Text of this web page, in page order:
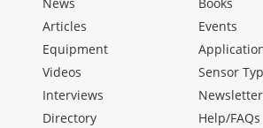
News
Articles
Equipment
Videos
Interviews
Directory
Books
Events
Sensor
Help/FAQs